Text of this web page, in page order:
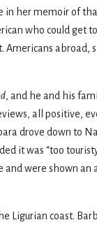
in her memoir of
who could get
abroad,
, and he and his
all positive,
drove down to
it was “too
were shown an
Ligurian coast.